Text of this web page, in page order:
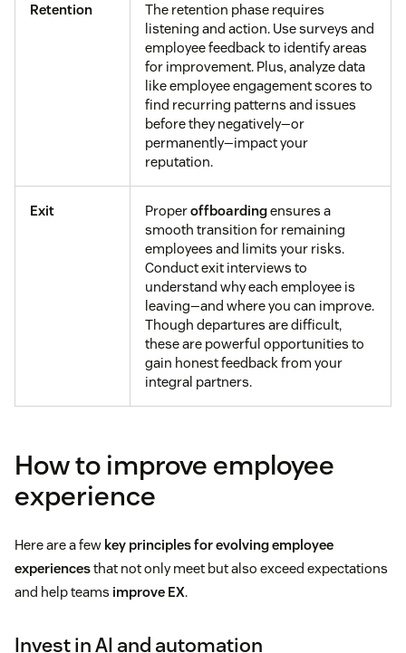
Retention
The retention phase requires
listening and action. Use surveys and
employee feedback to identify areas
for improvement. Plus, analyze data
like employee engagement scores to
find recurring patterns and issues
before they negatively—or
permanently—impact your
reputation.
Exit Properoffboardingensures a
smooth transition for remaining
employees and limits your risks.
Conduct exit interviews to
understand why each employee is
leaving—and where you can improve.
Though departures are difficult,
these are powerful opportunities to
gain honest feedback from your
integral partners.
How to improve employee
experience
Here are a few key principles for evolving employee
experiencesthat not only meet but also exceed expectations
and help teams improve EX.
Invest in AI and automation